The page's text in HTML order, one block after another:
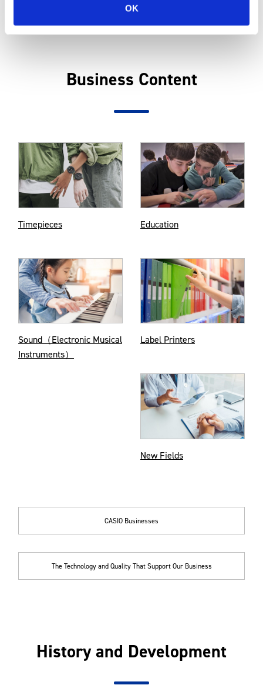
OK
Business Content
Timepieces Education
Sound（Electronic Musical
Instruments）
Label Printers
New Fields
CASIO Businesses
The Technology and Quality That Support Our Business
History and Development